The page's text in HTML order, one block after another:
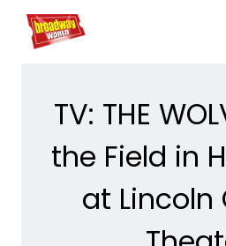
Home For You
TV: THE
the Field in
at Lincoln